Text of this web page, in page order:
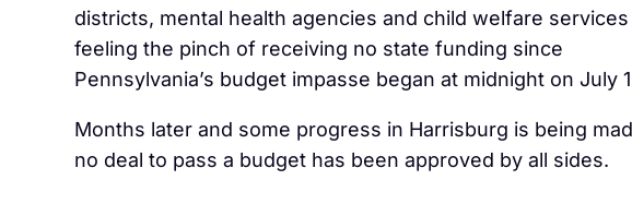
districts, mental health agencies and child welfare services
feeling the pinch of receiving no state funding since
Pennsylvania’s budget impasse began at midnight on July
Months later and some progress in Harrisburg is being
no deal to pass a budget has been approved by all sides.